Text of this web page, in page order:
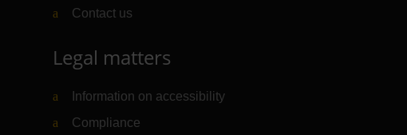
Contact us
Legal matters
Information on accessibility
Compliance